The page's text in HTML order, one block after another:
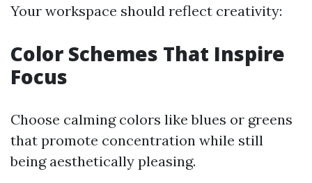
Your workspace should reflect creativity:
Color Schemes That Inspire
Focus
Choose calming colors like blues or greens
that promote concentration while still
being aesthetically pleasing.